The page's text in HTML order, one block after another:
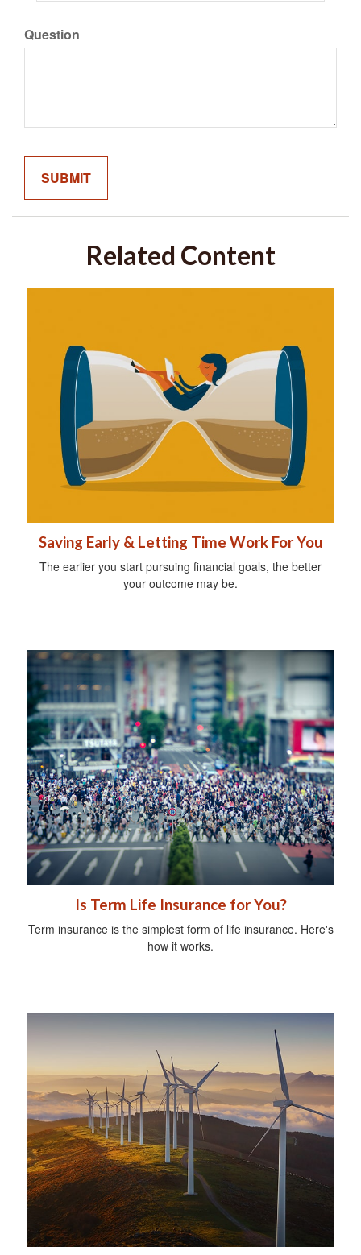
Question
Related Content
Saving Early & Letting Time Work For You
The earlier you start pursuing financial goals, the better
your outcome may be.
Is Term Life Insurance for You?
Term insurance is the simplest form of life insurance. Here's
how it works.